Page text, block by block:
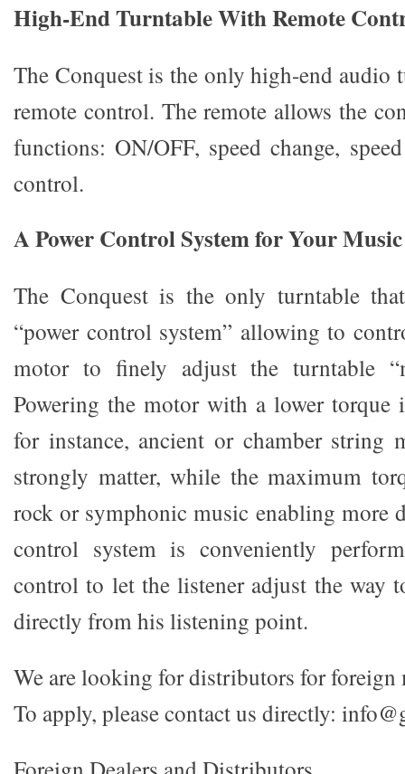
High-End Turntable With Remote
The Conquest is the only high-end audio
remote control. The remote allows the
functions: ON/OFF, speed change,
control.
A Power Control System for Your Music
The Conquest is the only turntable
“power control system” allowing to
motor to finely adjust the turntable
Powering the motor with a lower torque
for instance, ancient or chamber string
strongly matter, while the maximum
rock or symphonic music enabling more
control system is conveniently
control to let the listener adjust the way
directly from his listening point.
We are looking for distributors for foreign
To apply, please contact us directly: